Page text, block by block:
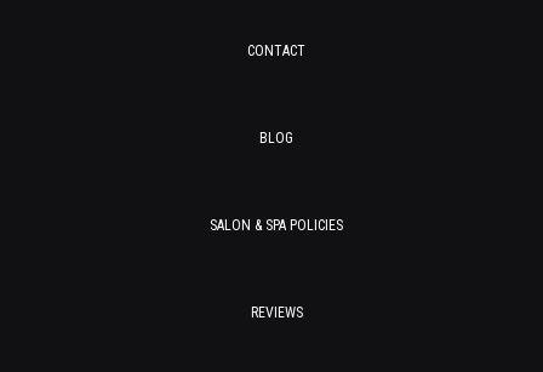
CONTACT
BLOG
SALON & SPA POLICIES
REVIEWS